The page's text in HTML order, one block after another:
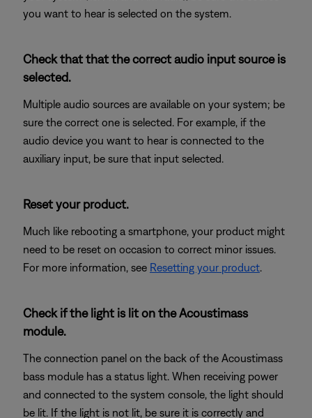
you want to hear is selected on the system.
Check that that the correct audio input source is
selected.
Multiple audio sources are available on your system; be
sure the correct one is selected. For example, if the
audio device you want to hear is connected to the
auxiliary input, be sure that input selected.
Reset your product.
Much like rebooting a smartphone, your product might
need to be reset on occasion to correct minor issues.
For more information, see Resetting your product.
Check if the light is lit on the Acoustimass
module.
The connection panel on the back of the Acoustimass
bass module has a status light. When receiving power
and connected to the system console, the light should
be lit. If the light is not lit, be sure it is correctly and